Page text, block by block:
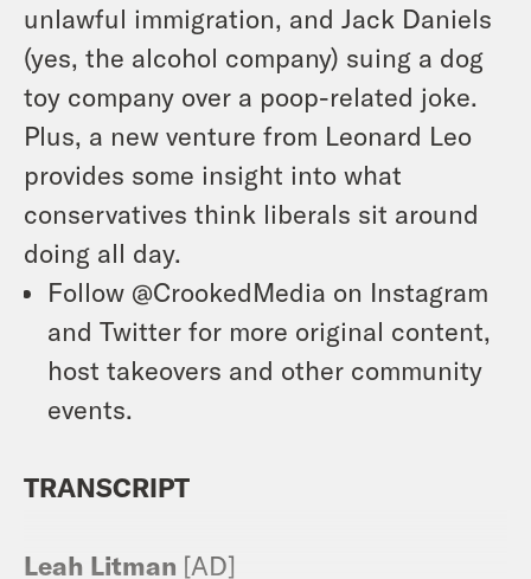
unlawful immigration, and Jack Daniels
(yes, the alcohol company) suing a dog
toy company over a poop-related joke.
Plus, a new venture from Leonard Leo
provides some insight into what
conservatives think liberals sit around
doing all day.
Follow @CrookedMedia on Instagram
and Twitter for more original content,
host takeovers and other community
events.
TRANSCRIPT
Leah Litman [AD]